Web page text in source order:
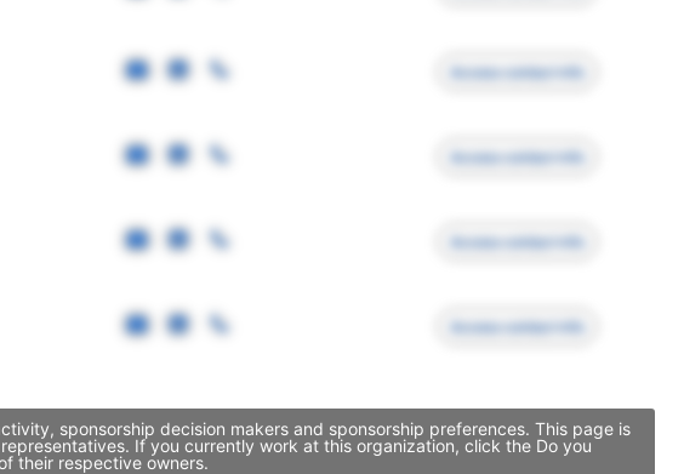
Access contact info
Access contact info
Access contact info
Access contact info
sponsorship decision makers and sponsorship preferences. This page is
If you currently work at this organization, click the Do you
their respective owners.